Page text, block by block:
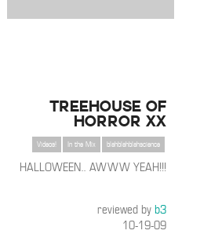
TREEHOUSE OF
HORROR XX
blahblahblahscience
In the Mix
Videos!
HALLOWEEN.. AWWW YEAH!!!
reviewed by b3
10-19-09